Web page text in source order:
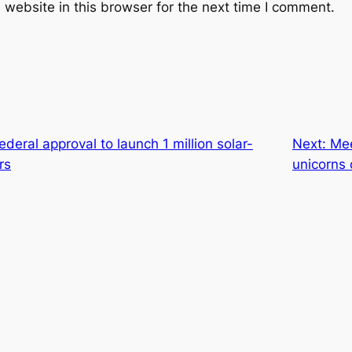
website in this browser for the next time I comment.
approval to launch 1 million solar-
Next:
unicorns